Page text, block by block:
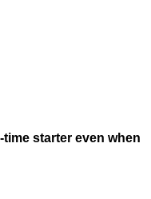
starter even when